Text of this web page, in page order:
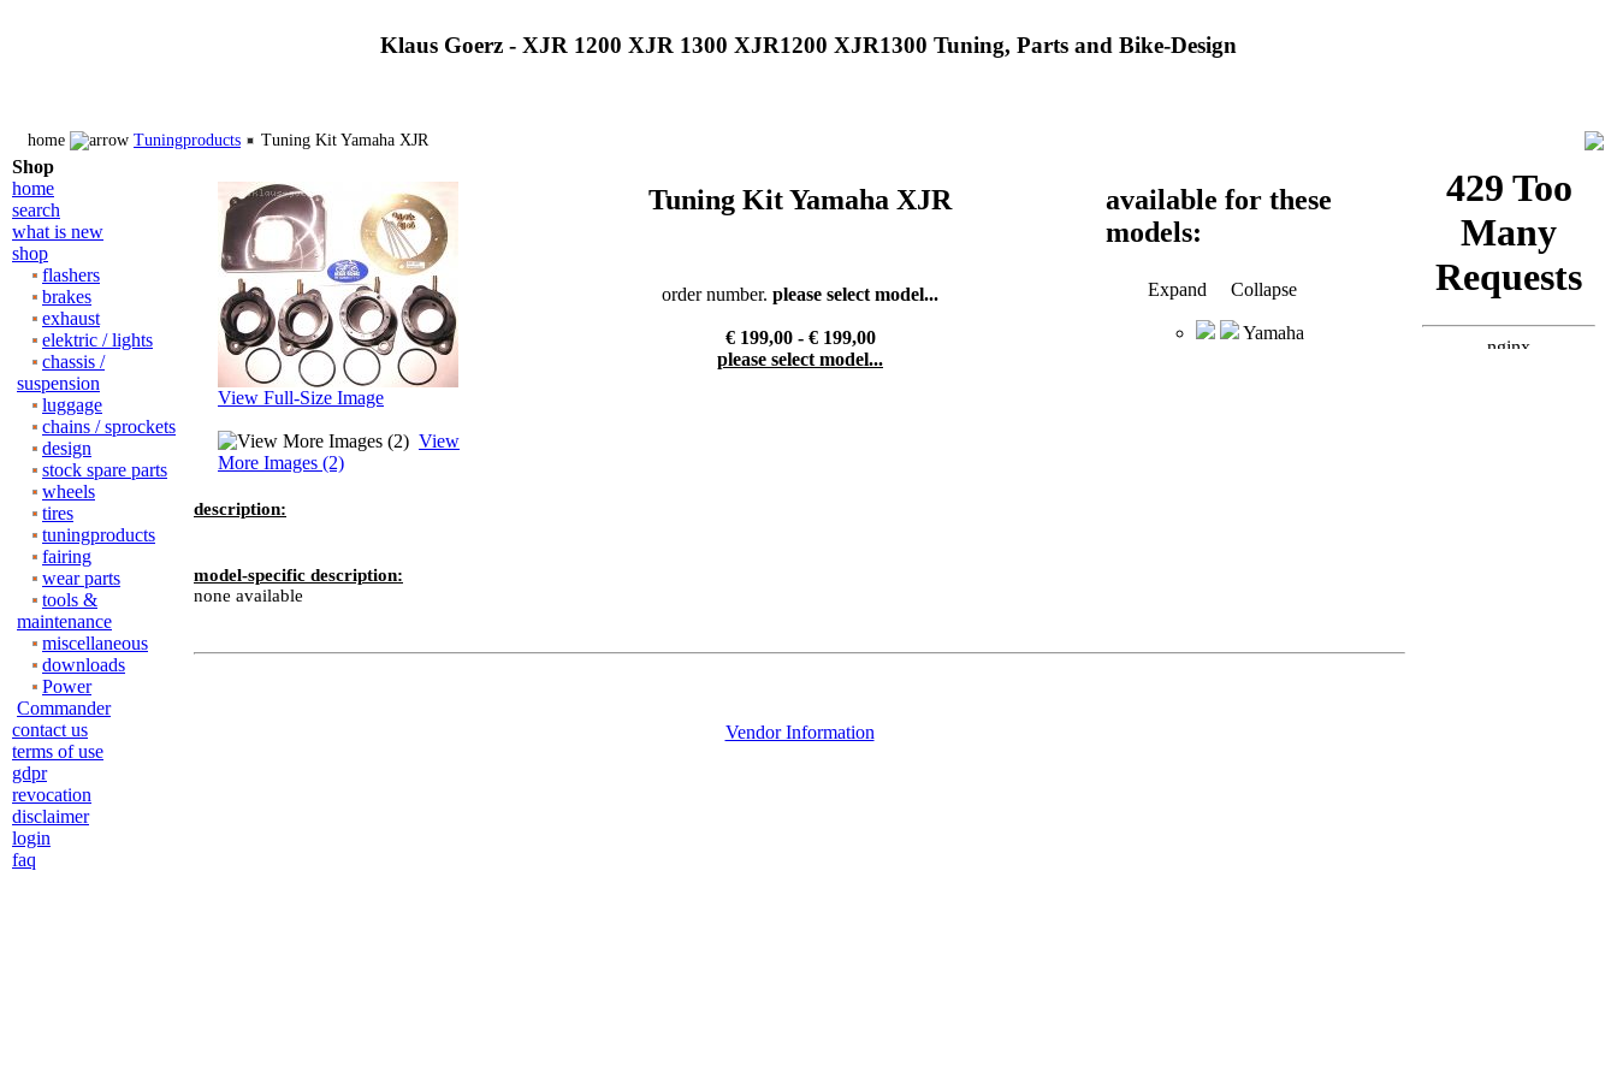
Klaus Goerz - XJR 1200 XJR 1300 XJR1200 XJR1300 Tuning, Parts and Bike-Design
home Tuningproducts Tuning Kit Yamaha XJR
Shop
home
search
what is new
shop
flashers
brakes
exhaust
elektric / lights
chassis /
suspension
luggage
chains / sprockets
design
stock spare parts
wheels
tires
tuningproducts
fairing
wear parts
tools &
maintenance
miscellaneous
downloads
Power
Commander
contact us
terms of use
gdpr
revocation
disclaimer
login
faq
View Full-Size Image
View
More Images (2)
Tuning Kit Yamaha XJR
order number. please select model...
€ 199,00 - € 199,00
please select model...
available for these
models:
Expand Collapse
Yamaha
description:
model-specific description:
none available
Vendor Information